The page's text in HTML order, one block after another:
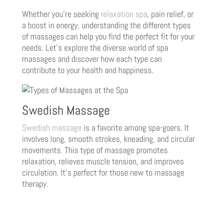
Whether you’re seeking relaxation spa, pain relief, or
a boost in energy, understanding the different types
of massages can help you find the perfect fit for your
needs. Let’s explore the diverse world of spa
massages and discover how each type can
contribute to your health and happiness.
Swedish Massage
Swedish massage is a favorite among spa-goers. It
involves long, smooth strokes, kneading, and circular
movements. This type of massage promotes
relaxation, relieves muscle tension, and improves
circulation. It’s perfect for those new to massage
therapy.